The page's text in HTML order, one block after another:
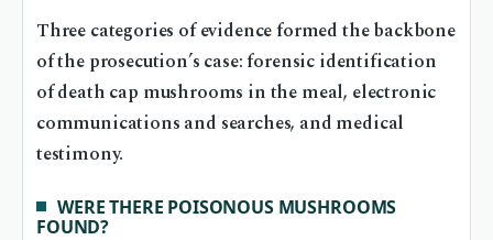
Three categories of evidence formed the backbone
of the prosecution’s case: forensic identification
of death cap mushrooms in the meal, electronic
communications and searches, and medical
testimony.
WERE THERE POISONOUS MUSHROOMS
FOUND?